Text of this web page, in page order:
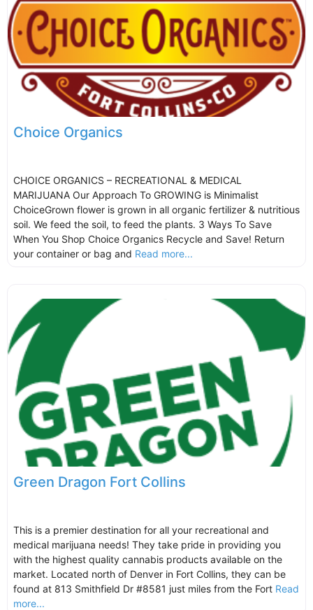
Choice Organics
CHOICE ORGANICS – RECREATIONAL & MEDICAL
MARIJUANA Our Approach To GROWING is Minimalist
ChoiceGrown flower is grown in all organic fertilizer & nutritious
soil. We feed the soil, to feed the plants. 3 Ways To Save
When You Shop Choice Organics Recycle and Save! Return
your container or bag and Read more...
Green Dragon Fort Collins
This is a premier destination for all your recreational and
medical marijuana needs! They take pride in providing you
with the highest quality cannabis products available on the
market. Located north of Denver in Fort Collins, they can be
found at 813 Smithfield Dr #8581 just miles from the Fort Read
more...